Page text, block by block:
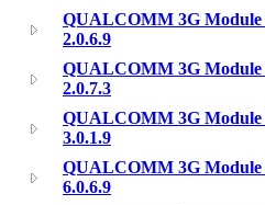
QUALCOMM 3G Module
2.0.6.9
QUALCOMM 3G Module
2.0.7.3
QUALCOMM 3G Module
3.0.1.9
QUALCOMM 3G Module
6.0.6.9